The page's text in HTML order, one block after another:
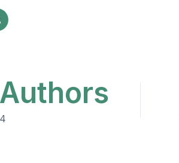
Authors
4